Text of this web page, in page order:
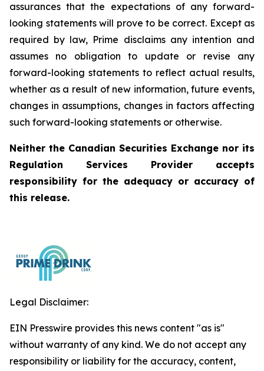
assurances that the expectations of any forward-
looking statements will prove to be correct. Except as
required by law, Prime disclaims any intention and
assumes no obligation to update or revise any
forward-looking statements to reflect actual results,
whether as a result of new information, future events,
changes in assumptions, changes in factors affecting
such forward-looking statements or otherwise.
Neither the Canadian Securities Exchange nor its
Regulation Services Provider accepts
responsibility for the adequacy or accuracy of
this release.
Legal Disclaimer:
EIN Presswire provides this news content "as is"
without warranty of any kind. We do not accept any
responsibility or liability for the accuracy, content,